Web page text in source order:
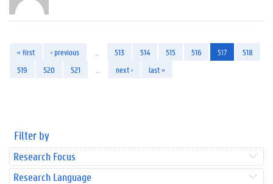
« first ‹ previous 513 514 515 516 517
518
519
520 521 next › last »
Filter by
Research Focus
Research Language